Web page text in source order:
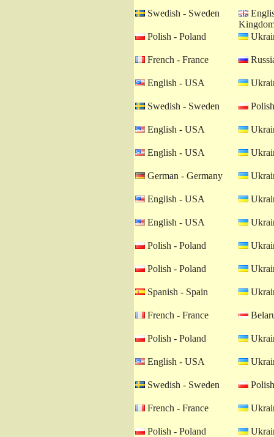
Swedish - Sweden
Polish - Poland
French - France
English - USA
Swedish - Sweden
English - USA
English - USA
German - Germany
English - USA
English - USA
Polish - Poland
Polish - Poland
Spanish - Spain
French - France
Polish - Poland
English - USA
Swedish - Sweden
French - France
Polish - Poland